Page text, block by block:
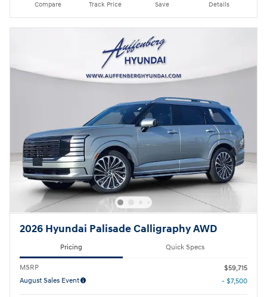
Compare Track Price Save Details
2026 Hyundai Palisade Calligraphy AWD
Pricing Quick Specs
MSRP
$59,715
August Sales Event
- $7,500